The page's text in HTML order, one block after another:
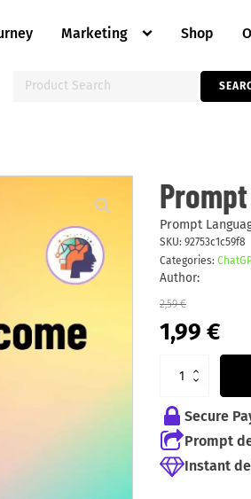
Marketing Shop
for:
Prompt
SKU: 92753c1c59f8
Categories:
Author:
2,59€
Original
price
2,59 €.
1,99 €price
is:
per
agire
come
truccatore
quantity
Secure
Prompt
Instant